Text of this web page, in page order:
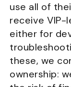
use all of
receive VIP-
either for
these, we
ownership: